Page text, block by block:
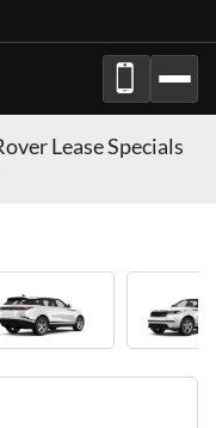
Lease Specials